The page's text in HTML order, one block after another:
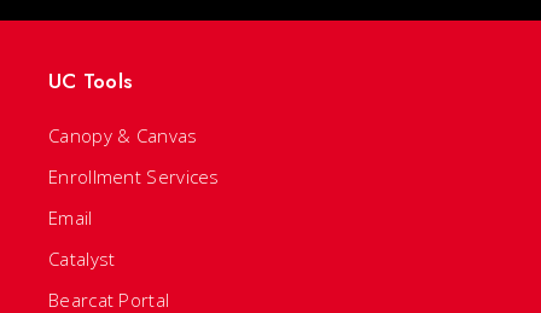
UC Tools
Canopy & Canvas
Enrollment Services
Email
Catalyst
Bearcat Portal